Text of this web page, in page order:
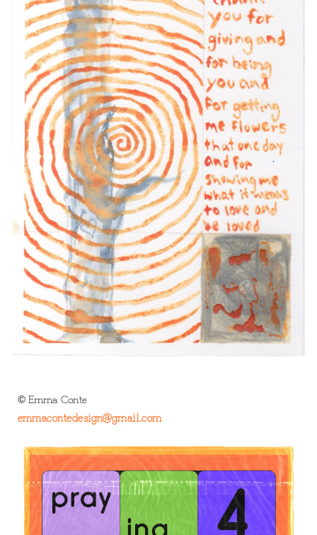
©Emma Conte
emmacontedesign@gmail.com